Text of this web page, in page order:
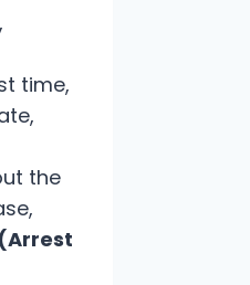
time,
the
(Arrest